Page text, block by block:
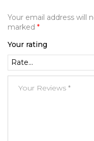
Your email address will
marked *
Your rating